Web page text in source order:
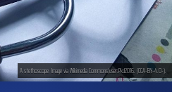
A stethoscope. Image via Wikimedia Commons/user:Pkd2016. (CCA-BY-4.0-).